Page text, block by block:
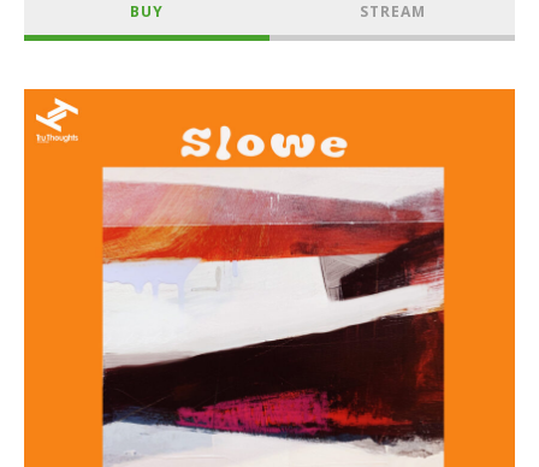
BUY STREAM